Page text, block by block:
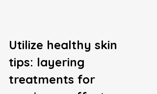
Utilize healthy skin
tips: layering
treatments for